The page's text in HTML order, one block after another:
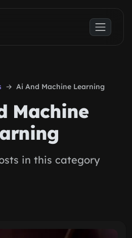
Ai And Machine Learning
Machine
in this category